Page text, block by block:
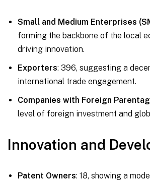
Small and Medium Enterprises
forming the backbone of the local
driving innovation.
Exporters: 396, suggesting a
international trade engagement.
Companies with Foreign
level of foreign investment and
Innovation and
Patent Owners: 18, showing a